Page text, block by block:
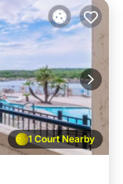
1 Court Nearby